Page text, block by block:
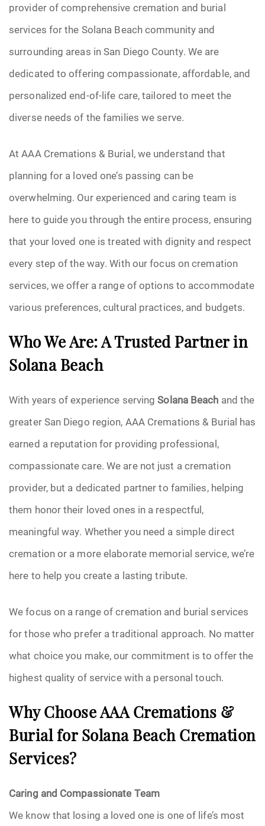
provider of comprehensive cremation and burial
services for the Solana Beach community and
surrounding areas in San Diego County. We are
dedicated to offering compassionate, affordable, and
personalized end-of-life care, tailored to meet the
diverse needs of the families we serve.
At AAA Cremations & Burial, we understand that
planning for a loved one’s passing can be
overwhelming. Our experienced and caring team is
here to guide you through the entire process, ensuring
that your loved one is treated with dignity and respect
every step of the way. With our focus on cremation
services, we offer a range of options to accommodate
various preferences, cultural practices, and budgets.
Who We Are: A Trusted Partner in
Solana Beach
With years of experience servingSolana Beach and the
greater San Diego region, AAA Cremations & Burial has
earned a reputation for providing professional,
compassionate care. We are not just a cremation
provider, but a dedicated partner to families, helping
them honor their loved ones in a respectful,
meaningful way. Whether you need a simple direct
cremation or a more elaborate memorial service, we’re
here to help you create a lasting tribute.
We focus on a range of cremation and burial services
for those who prefer a traditional approach. No matter
what choice you make, our commitment is to offer the
highest quality of service with a personal touch.
Why Choose AAA Cremations &
Burial for Solana Beach Cremation
Services?
Caring and Compassionate Team
We know that losing a loved one is one of life’s most